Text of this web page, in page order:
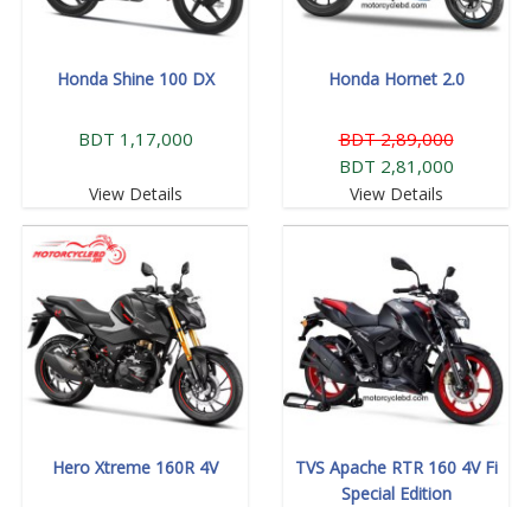
Honda Shine 100 DX
BDT 1,17,000
View Details
Honda Hornet 2.0
BDT 2,89,000
BDT 2,81,000
View Details
Hero Xtreme 160R 4V
TVS Apache RTR 160 4V Fi
Special Edition